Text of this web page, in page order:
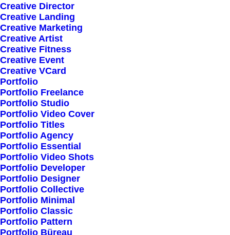
Creative Director
Creative Landing
Creative Marketing
Creative Artist
Creative Fitness
Creative Event
Creative VCard
Portfolio
Portfolio Freelance
Portfolio Studio
Portfolio Video Cover
Portfolio Titles
Portfolio Agency
Portfolio Essential
Portfolio Video Shots
Portfolio Developer
Portfolio Designer
Portfolio Collective
Portfolio Minimal
Portfolio Classic
Portfolio Pattern
Portfolio Büreau